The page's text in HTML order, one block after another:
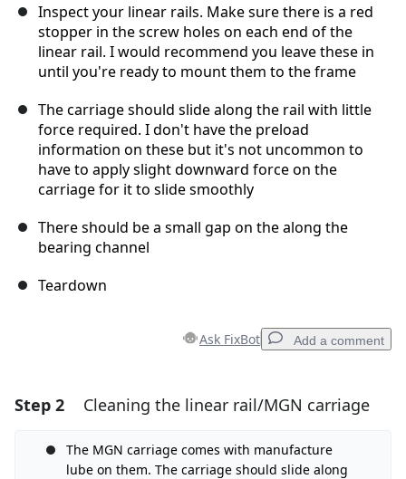
Inspect your linear rails. Make sure there is a red
stopper in the screw holes on each end of the
linear rail. I would recommend you leave these in
until you're ready to mount them to the frame
The carriage should slide along the rail with little
force required. I don't have the preload
information on these but it's not uncommon to
have to apply slight downward force on the
carriage for it to slide smoothly
There should be a small gap on the along the
bearing channel
Teardown
Ask FixBot Add a comment
Add a comment
Add Comment
Step 2 Cleaning the linear rail/MGN carriage
The MGN carriage comes with manufacture
lube on them. The carriage should slide along